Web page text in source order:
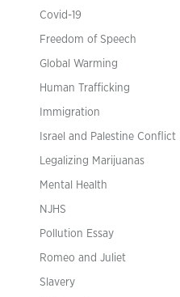
Covid-19
Freedom of Speech
Global Warming
Human Trafficking
Immigration
Israel and Palestine Conflict
Legalizing Marijuanas
Mental Health
NJHS
Pollution Essay
Romeo and Juliet
Slavery